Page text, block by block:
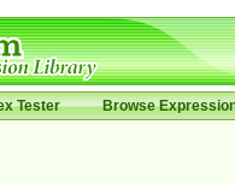
Tester Browse